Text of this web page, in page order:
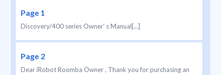
Page 1
Discovery/400 series Owner’ s Manual[...]
Page 2
Dear iRobot Roomba Owner , Thank you for purchasing an